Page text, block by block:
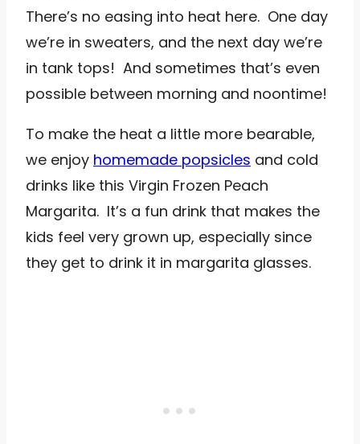
There’s no easing into heat here. One day
we’re in sweaters, and the next day we’re
in tank tops! And sometimes that’s even
possible between morning and noontime!
To make the heat a little more bearable,
we enjoy homemade popsicles and cold
drinks like this Virgin Frozen Peach
Margarita. It’s a fun drink that makes the
kids feel very grown up, especially since
they get to drink it in margarita glasses.